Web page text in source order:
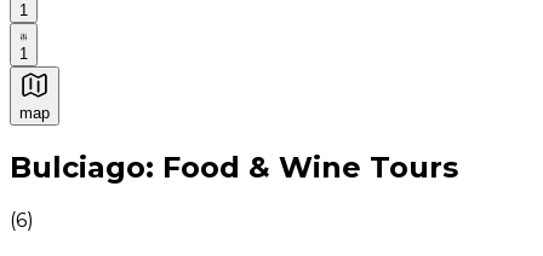
1
1
map
Authentic Italian Cooking Classes, Food experiences
Bulciago: Food & Wine Tours
(6)